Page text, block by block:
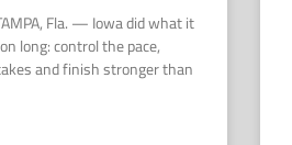
Fla. — Iowa did what it
long: control the pace,
and finish stronger than